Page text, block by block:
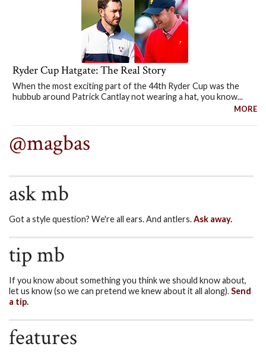
Ryder Cup Hatgate: The Real Story
When the most exciting part of the 44th Ryder Cup was the
hubbub around Patrick Cantlay not wearing a hat, you know...
MORE
@magbas
ask mb
Got a style question? We're all ears. And antlers.Ask away.
tip mb
If you know about something you think we should know about,
let us know (so we can pretend we knew about it all along).Send
a tip.
features